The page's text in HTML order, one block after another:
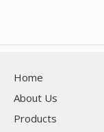
Home
About Us
Products